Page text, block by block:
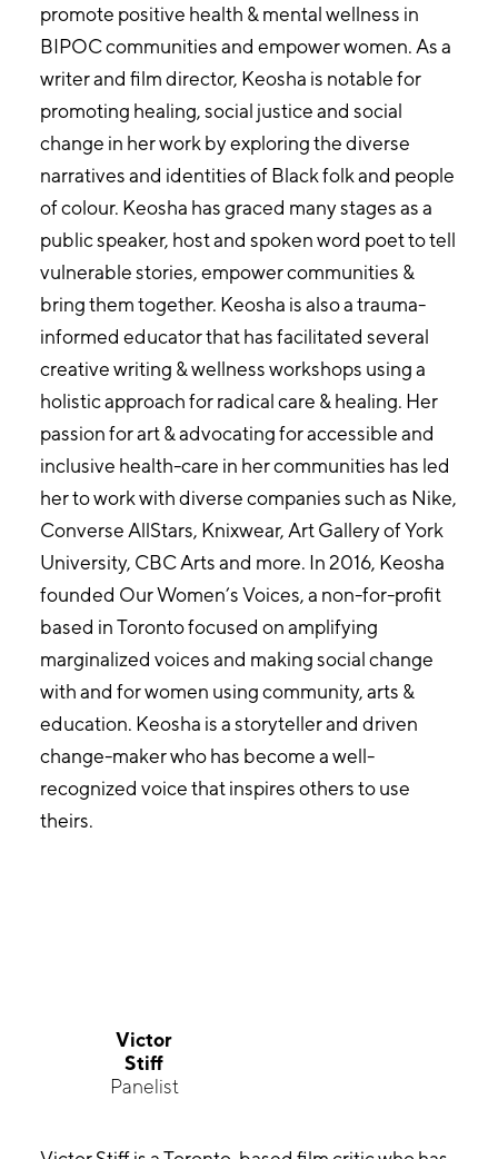
promote positive health & mental wellness in
BIPOC communities and empower women. As a
writer and film director, Keosha is notable for
promoting healing, social justice and social
change in her work by exploring the diverse
narratives and identities of Black folk and people
of colour. Keosha has graced many stages as a
public speaker, host and spoken word poet to tell
vulnerable stories, empower communities &
bring them together. Keosha is also a trauma-
informed educator that has facilitated several
creative writing & wellness workshops using a
holistic approach for radical care & healing. Her
passion for art & advocating for accessible and
inclusive health-care in her communities has led
her to work with diverse companies such as Nike,
Converse AllStars, Knixwear, Art Gallery of York
University, CBC Arts and more. In 2016, Keosha
founded Our Women’s Voices, a non-for-profit
based in Toronto focused on amplifying
marginalized voices and making social change
with and for women using community, arts &
education. Keosha is a storyteller and driven
change-maker who has become a well-
recognized voice that inspires others to use
theirs.
Victor
Stiff
Panelist